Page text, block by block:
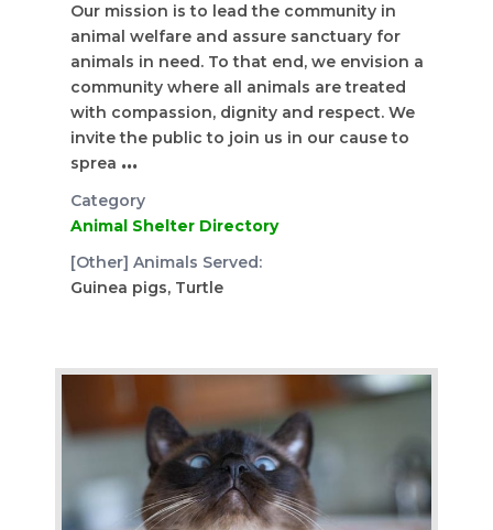
Our mission is to lead the community in
animal welfare and assure sanctuary for
animals in need. To that end, we envision a
community where all animals are treated
with compassion, dignity and respect. We
invite the public to join us in our cause to
sprea ...
Category
Animal Shelter Directory
[Other] Animals Served:
Guinea pigs, Turtle